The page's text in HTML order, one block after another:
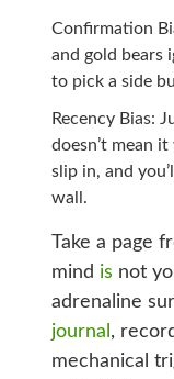
Confirmation
and gold bears
to pick a side
Recency Bias:
doesn’t mean
slip in, and
wall.
Take a page
mind is not
adrenaline
journal ,
mechanical